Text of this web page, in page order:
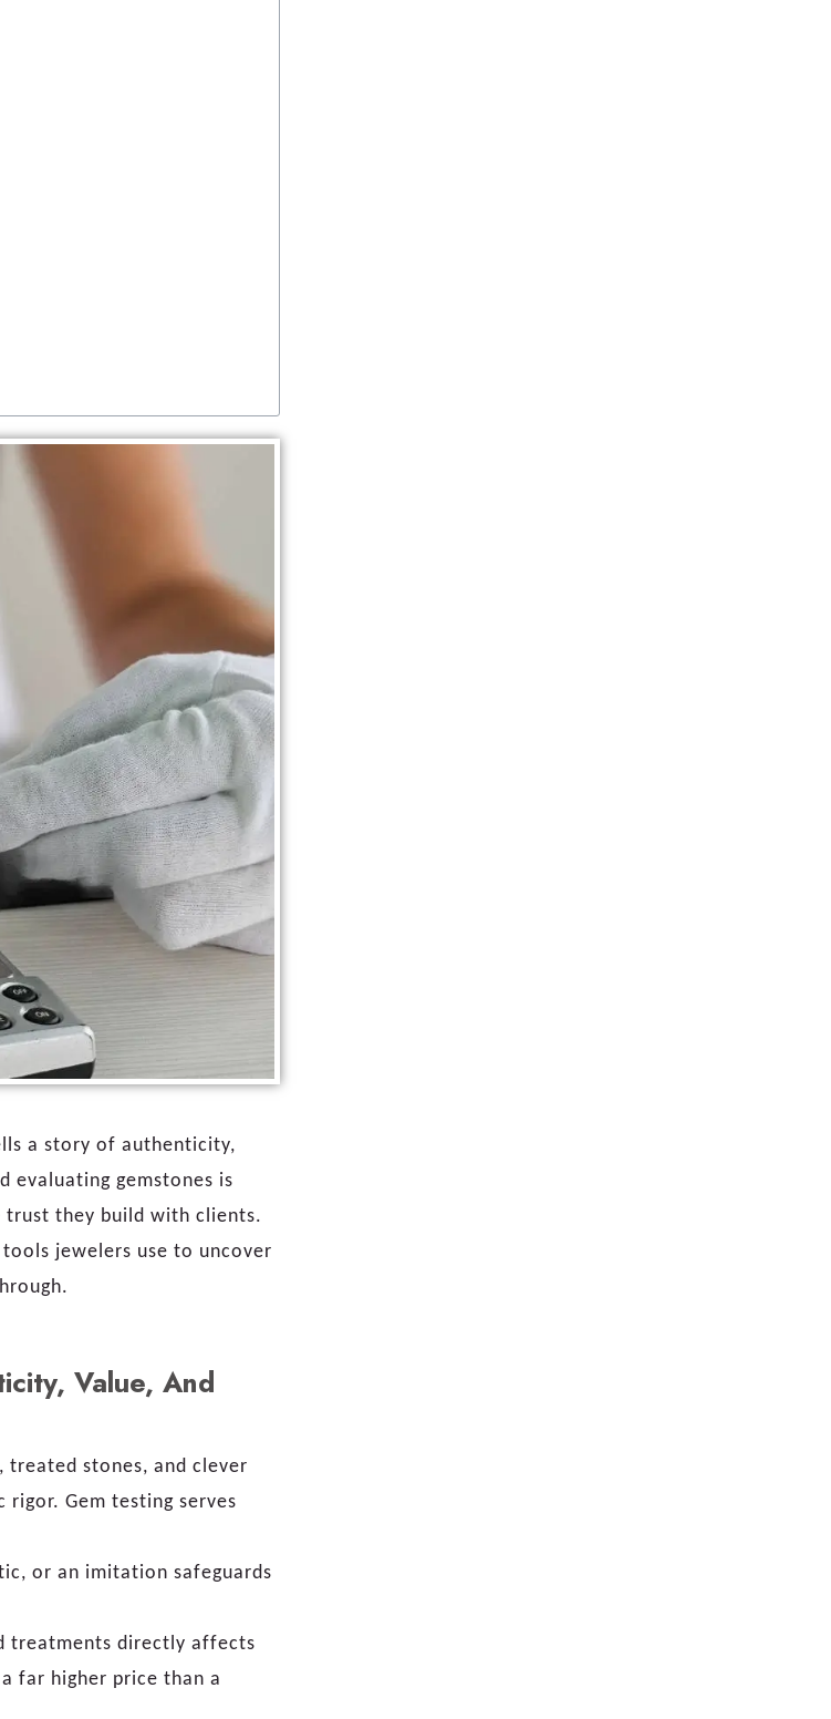
a story of authenticity,
evaluating gemstones is
they build with clients.
jewelers use to uncover
Value, And
treated stones, and clever
Gem testing serves
or an imitation safeguards
treatments directly affects
far higher price than a